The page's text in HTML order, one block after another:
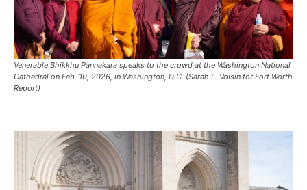
Venerable Bhikkhu Pannakara speaks to the crowd at the Washington National
Cathedral on Feb. 10, 2026, in Washington, D.C. (Sarah L. Voisin for Fort Worth
Report)